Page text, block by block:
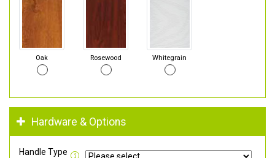
Oak Rosewood Whitegrain
Hardware & Options
Handle Type